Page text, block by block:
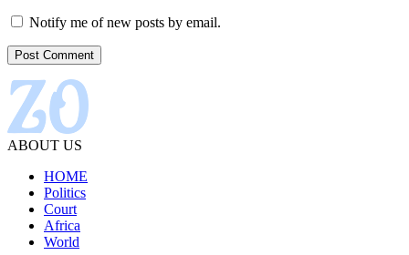
Notify me of new posts by email.
ABOUT US
HOME
Politics
Court
Africa
World